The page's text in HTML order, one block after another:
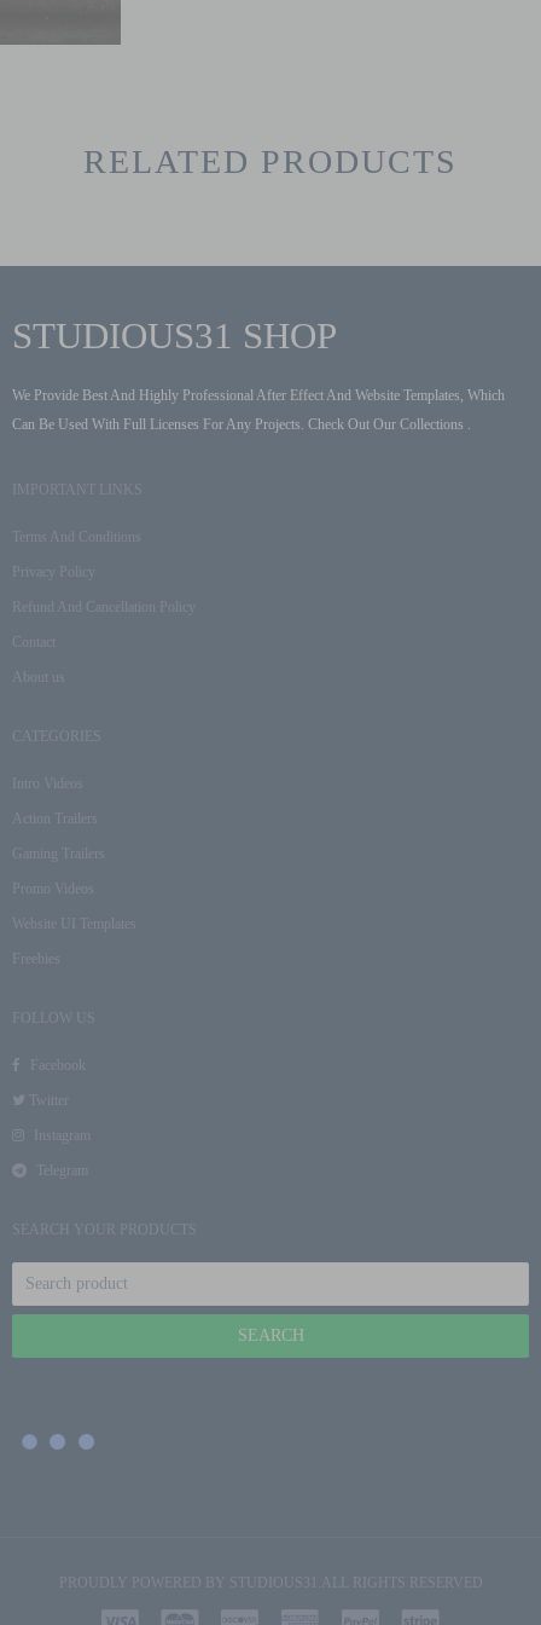
RELATED PRODUCTS
STUDIOUS31 SHOP
We Provide Best And Highly Professional After Effect And Website Templates, Which
Can Be Used With Full Licenses For Any Projects. Check Out Our Collections .
IMPORTANT LINKS
Terms And Conditions
Privacy Policy
Refund And Cancellation Policy
Contact
About us
CATEGORIES
Intro Videos
Action Trailers
Gaming Trailers
Promo Videos
Website UI Templates
Freebies
FOLLOW US
Facebook
Twitter
Instagram
Telegram
SEARCH YOUR PRODUCTS
PROUDLY POWERED BY STUDIOUS31 .ALL RIGHTS RESERVED